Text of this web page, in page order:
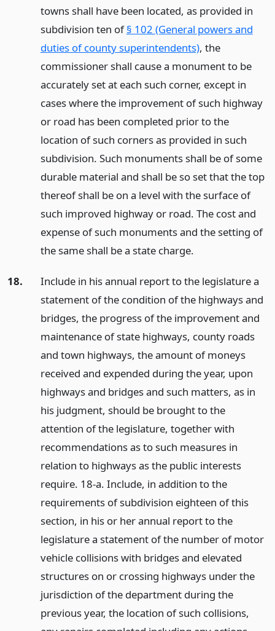
towns shall have been located, as provided in
subdivision ten of§ 102 (General powers and
duties of county superintendents), the
commissioner shall cause a monument to be
accurately set at each such corner, except in
cases where the improvement of such highway
or road has been completed prior to the
location of such corners as provided in such
subdivision. Such monuments shall be of some
durable material and shall be so set that the top
thereof shall be on a level with the surface of
such improved highway or road. The cost and
expense of such monuments and the setting of
the same shall be a state charge.
18.
Include in his annual report to the legislature a
statement of the condition of the highways and
bridges, the progress of the improvement and
maintenance of state highways, county roads
and town highways, the amount of moneys
received and expended during the year, upon
highways and bridges and such matters, as in
his judgment, should be brought to the
attention of the legislature, together with
recommendations as to such measures in
relation to highways as the public interests
require. 18-a. Include, in addition to the
requirements of subdivision eighteen of this
section, in his or her annual report to the
legislature a statement of the number of motor
vehicle collisions with bridges and elevated
structures on or crossing highways under the
jurisdiction of the department during the
previous year, the location of such collisions,